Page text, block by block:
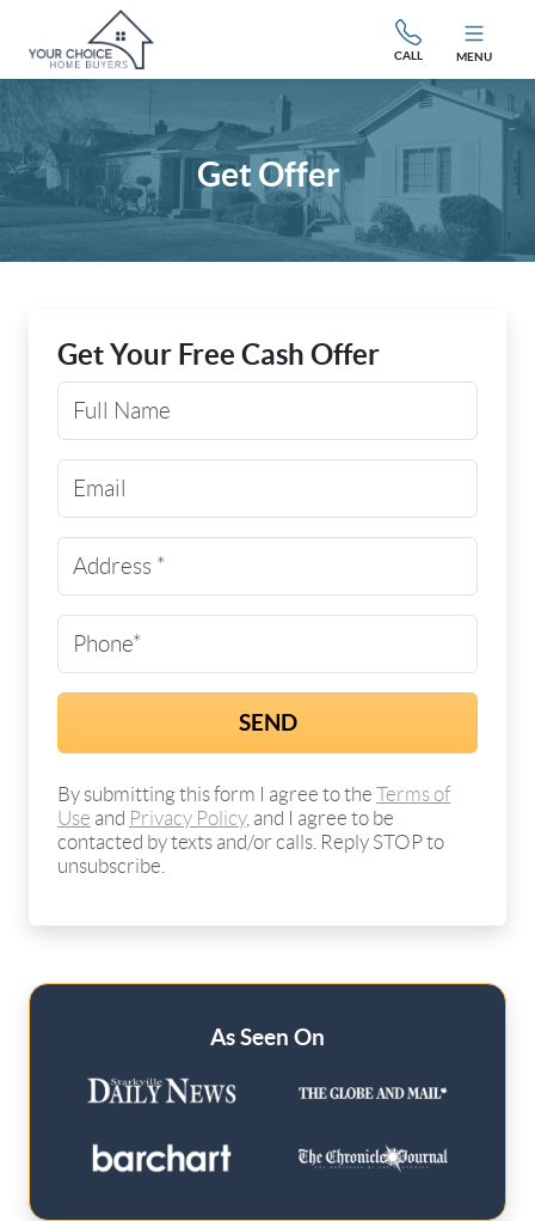
CALL MENU
Get Offer
Get Your Free Cash Offer
By submitting this form I agree to the Terms of
Use and Privacy Policy, and I agree to be
contacted by texts and/or calls. Reply STOP to
unsubscribe.
As Seen On